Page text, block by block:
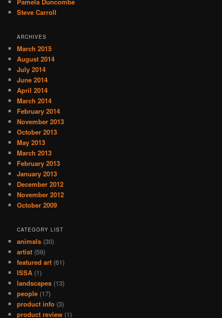
Steve Carroll
ARCHIVES
March 2015
August 2014
July 2014
June 2014
April 2014
March 2014
February 2014
November 2013
October 2013
May 2013
March 2013
February 2013
January 2013
December 2012
November 2012
October 2009
CATEGORY LIST
animals (30)
artist (59)
featured art (61)
ISSA (1)
landscapes (13)
people (17)
product info (3)
product review (1)